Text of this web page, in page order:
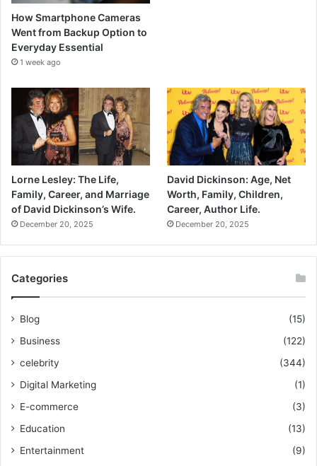
How Smartphone Cameras
Went from Backup Option to
Everyday Essential
1 week ago
Lorne Lesley: The Life,
Family, Career, and Marriage
of David Dickinson’s Wife.
December 20, 2025
David Dickinson: Age, Net
Worth, Family, Children,
Career, Author Life.
December 20, 2025
Categories
Blog
(15)
Business
(122)
celebrity
(344)
Digital Marketing
(1)
E-commerce
(3)
Education
(13)
Entertainment
(9)